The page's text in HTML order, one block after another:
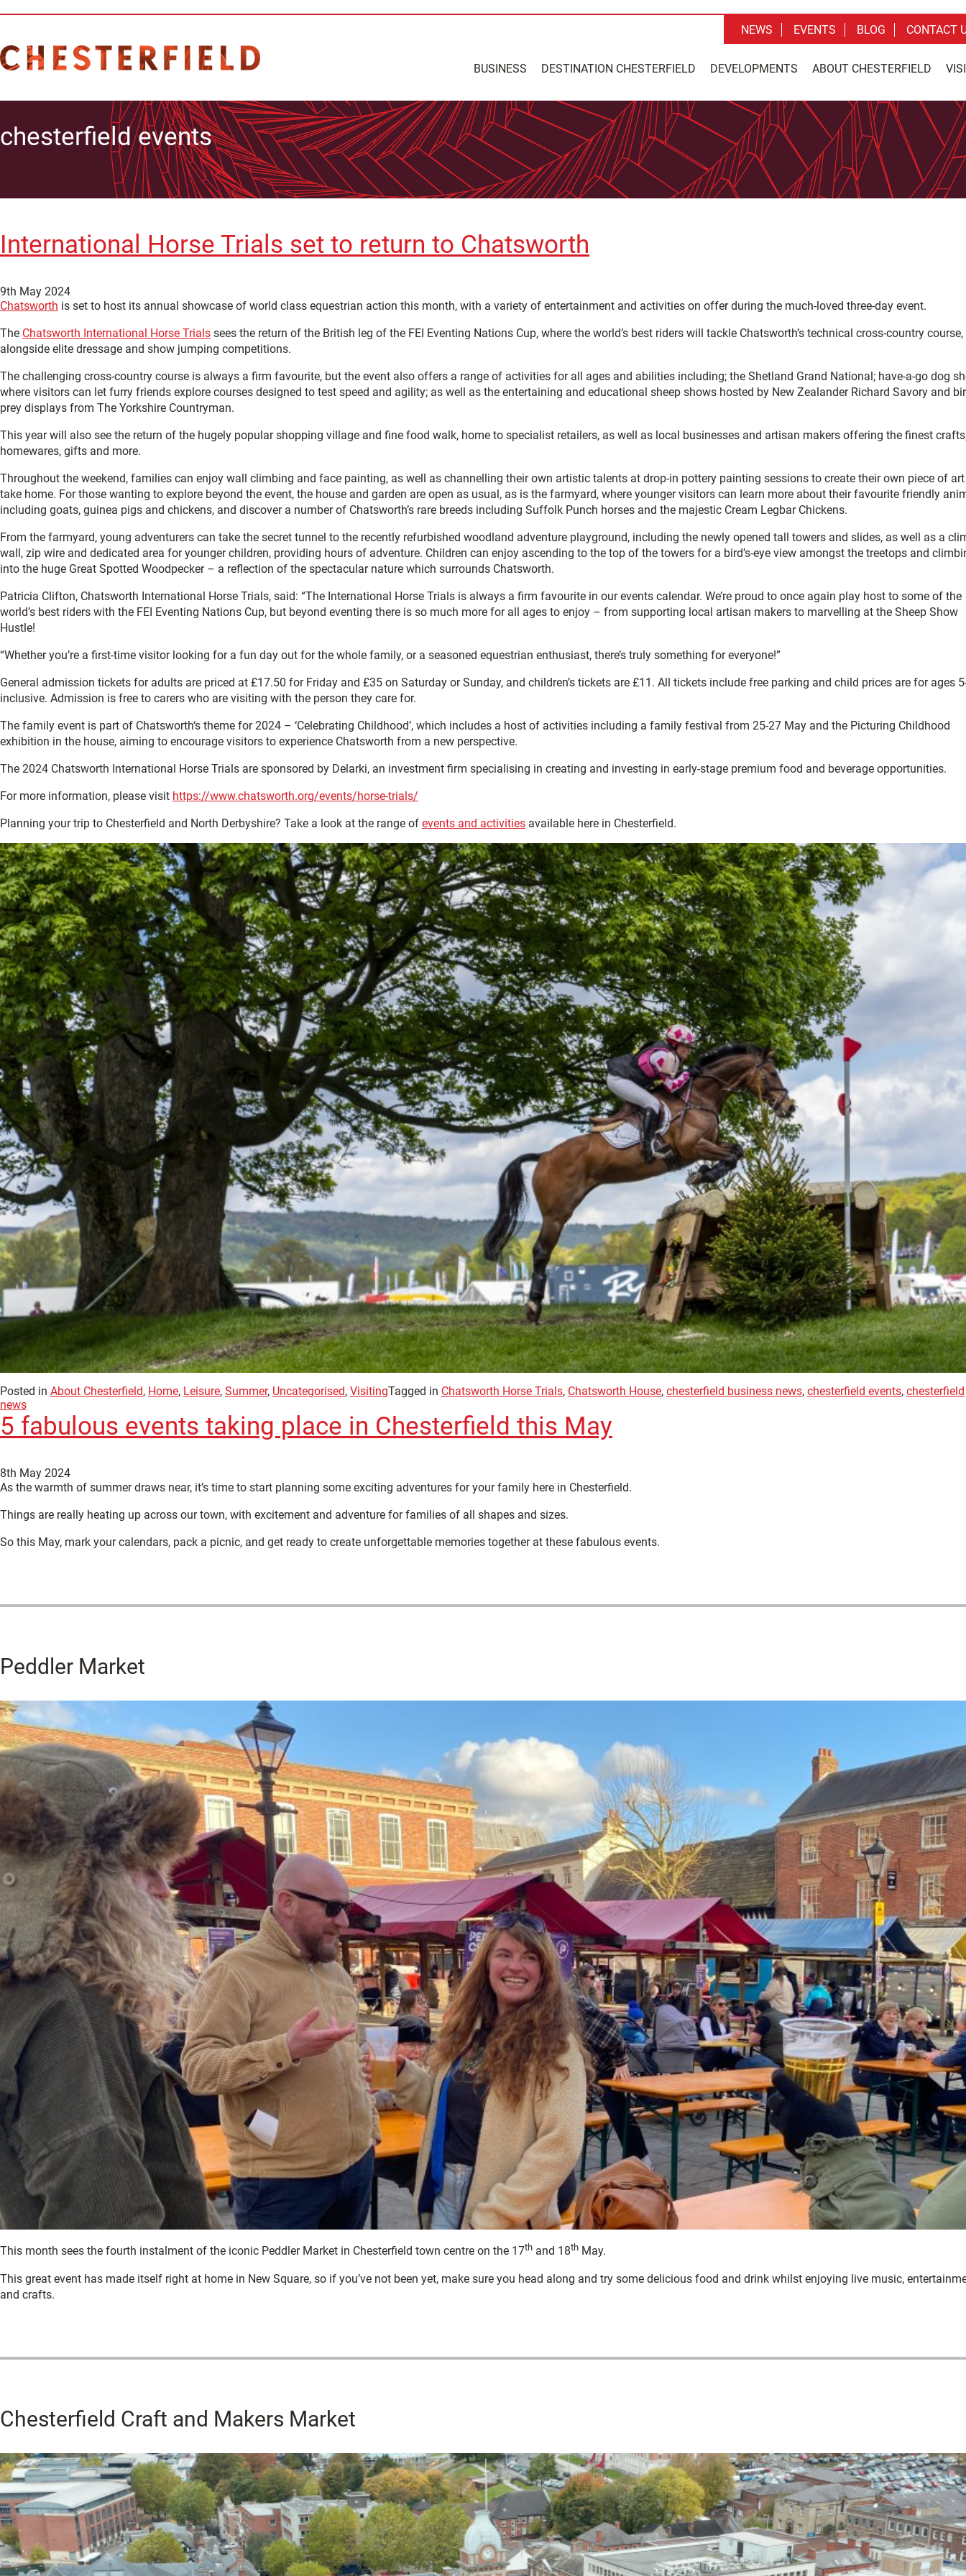
BUSINESS DESTINATION CHESTERFIELD DEVELOPMENTS ABOUT CHESTERFIELD
NEWS EVENTS BLOG CONTACT
chesterfield events
International Horse Trials set to return to Chatsworth
9th May 2024
Chatsworth is set to host its annual showcase of world class equestrian action this month, with a variety of entertainment and activities on offer during the much-loved three-day event.
The Chatsworth International Horse Trials sees the return of the British leg of the FEI Eventing Nations Cup, where the world’s best riders will tackle Chatsworth’s technical cross-country course,
alongside elite dressage and show jumping competitions.
The challenging cross-country course is always a firm favourite, but the event also offers a range of activities for all ages and abilities including; the Shetland Grand National; have-a-go dog
where visitors can let furry friends explore courses designed to test speed and agility; as well as the entertaining and educational sheep shows hosted by New Zealander Richard Savory and
prey displays from The Yorkshire Countryman.
This year will also see the return of the hugely popular shopping village and fine food walk, home to specialist retailers, as well as local businesses and artisan makers offering the finest
homewares, gifts and more.
Throughout the weekend, families can enjoy wall climbing and face painting, as well as channelling their own artistic talents at drop-in pottery painting sessions to create their own piece of
take home. For those wanting to explore beyond the event, the house and garden are open as usual, as is the farmyard, where younger visitors can learn more about their favourite friendly
including goats, guinea pigs and chickens, and discover a number of Chatsworth’s rare breeds including Suffolk Punch horses and the majestic Cream Legbar Chickens.
From the farmyard, young adventurers can take the secret tunnel to the recently refurbished woodland adventure playground, including the newly opened tall towers and slides, as well as a
wall, zip wire and dedicated area for younger children, providing hours of adventure. Children can enjoy ascending to the top of the towers for a bird’s-eye view amongst the treetops and
into the huge Great Spotted Woodpecker – a reflection of the spectacular nature which surrounds Chatsworth.
Patricia Clifton, Chatsworth International Horse Trials, said: “The International Horse Trials is always a firm favourite in our events calendar. We’re proud to once again play host to some of the
world’s best riders with the FEI Eventing Nations Cup, but beyond eventing there is so much more for all ages to enjoy – from supporting local artisan makers to marvelling at the Sheep Show
Hustle!
“Whether you’re a first-time visitor looking for a fun day out for the whole family, or a seasoned equestrian enthusiast, there’s truly something for everyone!”
General admission tickets for adults are priced at £17.50 for Friday and £35 on Saturday or Sunday, and children’s tickets are £11. All tickets include free parking and child prices are for ages
inclusive. Admission is free to carers who are visiting with the person they care for.
The family event is part of Chatsworth‘s theme for 2024 – ‘Celebrating Childhood’, which includes a host of activities including a family festival from 25-27 May and the Picturing Childhood
exhibition in the house, aiming to encourage visitors to experience Chatsworth from a new perspective.
The 2024 Chatsworth International Horse Trials are sponsored by Delarki, an investment firm specialising in creating and investing in early-stage premium food and beverage opportunities.
For more information, please visit https://www.chatsworth.org/events/horse-trials/
Planning your trip to Chesterfield and North Derbyshire? Take a look at the range of events and activities available here in Chesterfield.
Posted in About Chesterfield, Home, Leisure, Summer, Uncategorised, VisitingTagged in Chatsworth Horse Trials, Chatsworth House, chesterfield business news, chesterfield events, chesterfield
news
5 fabulous events taking place in Chesterfield this May
8th May 2024
As the warmth of summer draws near, it’s time to start planning some exciting adventures for your family here in Chesterfield.
Things are really heating up across our town, with excitement and adventure for families of all shapes and sizes.
So this May, mark your calendars, pack a picnic, and get ready to create unforgettable memories together at these fabulous events.
Peddler Market
This month sees the fourth instalment of the iconic Peddler Market in Chesterfield town centre on the 17th and 18th May.
This great event has made itself right at home in New Square, so if you’ve not been yet, make sure you head along and try some delicious food and drink whilst enjoying live music,
and crafts.
Chesterfield Craft and Makers Market